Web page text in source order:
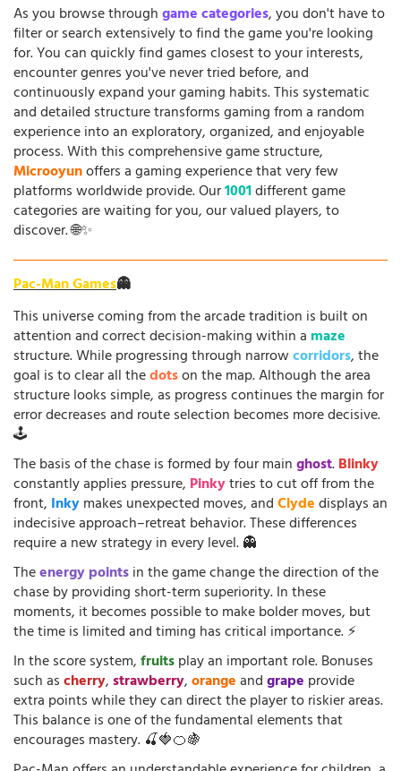
As you browse throughgame categories, you don't have to
filter or search extensively to find the game you're looking
for. You can quickly find games closest to your interests,
encounter genres you've never tried before, and
continuously expand your gaming habits. This systematic
and detailed structure transforms gaming from a random
experience into an exploratory, organized, and enjoyable
process. With this comprehensive game structure,
Microoyunoffers a gaming experience that very few
platforms worldwide provide. Our1001different game
categories are waiting for you, our valued players, to
discover. 🌐✨
Pac-Man Games👻
This universe coming from the arcade tradition is built on
attention and correct decision-making within a maze
structure. While progressing through narrowcorridors, the
goal is to clear all thedotson the map. Although the area
structure looks simple, as progress continues the margin for
error decreases and route selection becomes more decisive.
🕹️
The basis of the chase is formed by four mainghost.Blinky
constantly applies pressure, Pinkytries to cut off from the
front, Inkymakes unexpected moves, andClydedisplays an
indecisive approach–retreat behavior. These differences
require a new strategy in every level. 👻
Theenergy pointsin the game change the direction of the
chase by providing short-term superiority. In these
moments, it becomes possible to make bolder moves, but
the time is limited and timing has critical importance. ⚡
In the score system,fruitsplay an important role. Bonuses
such ascherry,strawberry,orangeandgrape provide
extra points while they can direct the player to riskier areas.
This balance is one of the fundamental elements that
encourages mastery. 🍒🍓🍊🍇